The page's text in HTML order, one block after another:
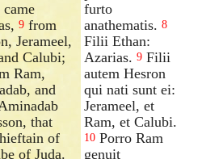
came
9 from
Jerameel,
Calubi;
Ram,
and
that
of
of Juda.
furto
anathematis. 8
Filii Ethan:
Azarias. 9 Filii
autem Hesron
qui nati sunt ei:
Jerameel, et
Ram, et Calubi.
10 Porro Ram
genuit